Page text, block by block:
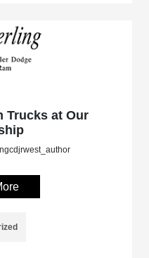
Trucks at Our